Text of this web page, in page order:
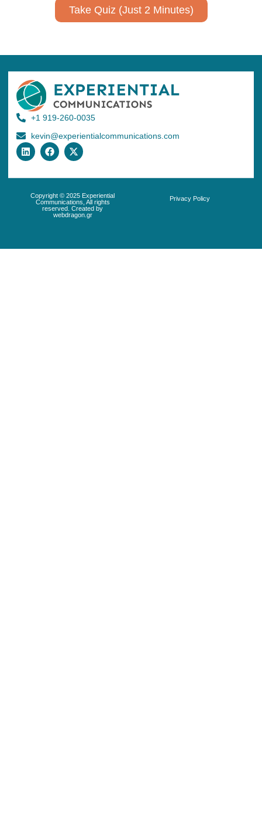
Take Quiz (Just 2 Minutes)
+1 919-260-0035
kevin@experientialcommunications.com
Copyright © 2025 Experiential
Communications, All rights
reserved. Created by
webdragon.gr
Privacy Policy